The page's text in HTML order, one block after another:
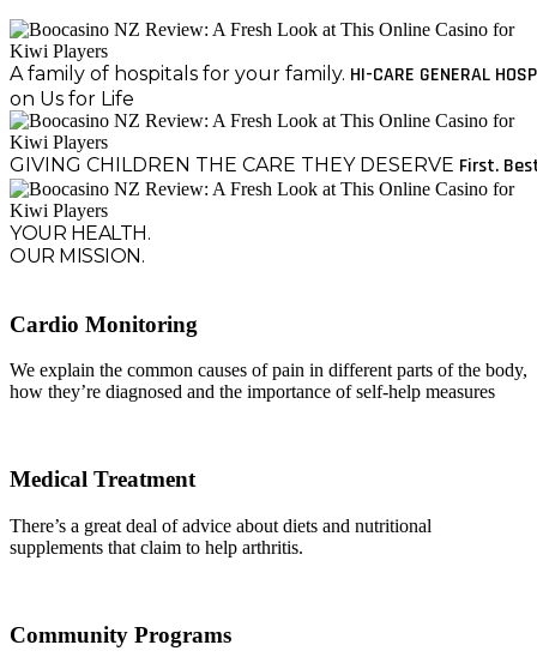
A family of hospitals for your family. HI-CARE GENERAL
on Us for Life
GIVING CHILDREN THE CARE THEY DESERVE First.
YOUR HEALTH.
OUR MISSION.
Cardio Monitoring
We explain the common causes of pain in different parts of the body,
how they’re diagnosed and the importance of self-help measures
Medical Treatment
There’s a great deal of advice about diets and nutritional
supplements that claim to help arthritis.
Community Programs